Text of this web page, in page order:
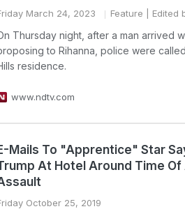
March 24, 2023 Feature | Edited
Thursday night, after a man arrived
to Rihanna, police were
residence.
www.ndtv.com
Mails To "Apprentice" Star
At Hotel Around Time Of
October 25, 2019